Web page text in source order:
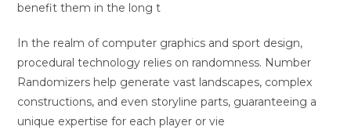
benefit them in the long t
In the realm of computer graphics and sport design,
procedural technology relies on randomness. Number
Randomizers help generate vast landscapes, complex
constructions, and even storyline parts, guaranteeing a
unique expertise for each player or vie